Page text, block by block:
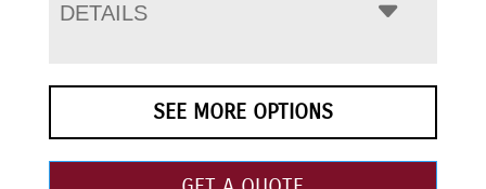
DETAILS
SEE MORE OPTIONS